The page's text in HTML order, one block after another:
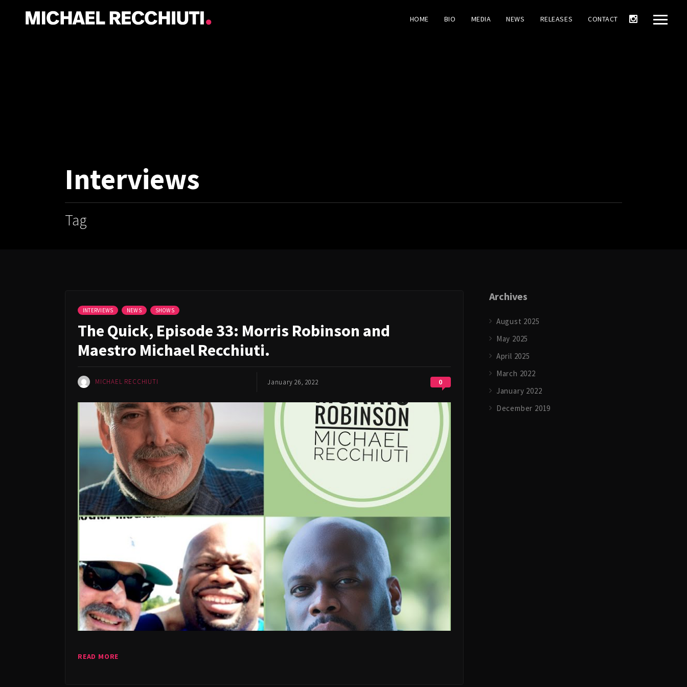
HOME BIO MEDIA NEWS RELEASES CONTACT
Interviews
Tag
INTERVIEWS NEWS SHOWS
The Quick, Episode 33: Morris Robinson and
Maestro Michael Recchiuti.
MICHAEL RECCHIUTI January 26, 2022 0
READ MORE
Archives
August 2025
May 2025
April 2025
March 2022
January 2022
December 2019